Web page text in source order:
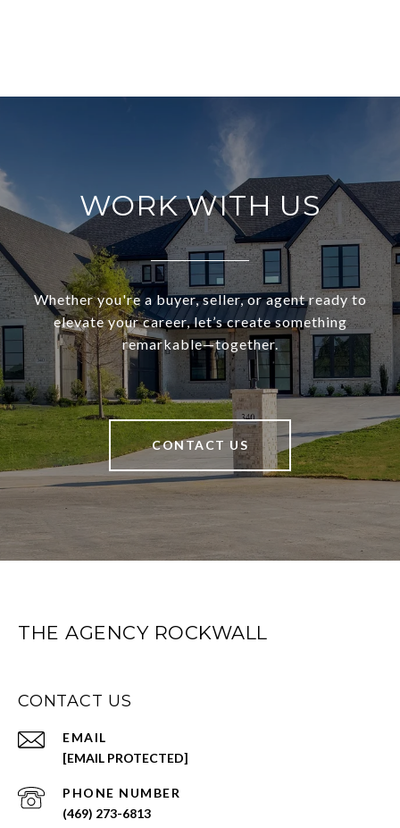
WORK WITH US
Whether you're a buyer, seller, or agent ready to
elevate your career, let’s create something
remarkable—together.
CONTACT US
THE AGENCY ROCKWALL
CONTACT US
EMAIL
[EMAIL PROTECTED]
PHONE NUMBER
(469) 273-6813